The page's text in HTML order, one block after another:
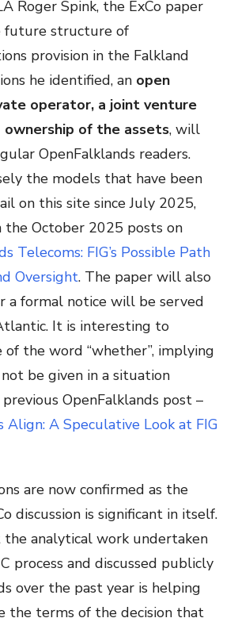
Roger Spink, the ExCo paper
future structure of
provision in the Falkland
he identified, an open
operator, a joint venture
ownership of the assets, will
OpenFalklands readers.
the models that have been
on this site since July 2025,
October 2025 posts on
Telecoms: FIG’s Possible Path
Oversight. The paper will also
a formal notice will be served
It is interesting to
of the word “whether”, implying
be given in a situation
OpenFalklands post –
Align: A Speculative Look at FIG
are now confirmed as the
discussion is significant in itself.
analytical work undertaken
process and discussed publicly
over the past year is helping
the terms of the decision that